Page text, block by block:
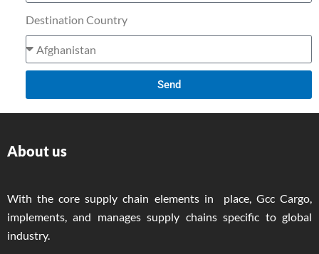
Destination Country
Send
About us
With the core supply chain elements in place, Gcc Cargo,
implements, and manages supply chains specific to global
industry.